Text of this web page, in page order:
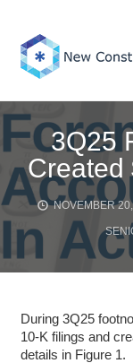
content
3Q25
Created
NOVEMBER
During 3Q25
10-K filings and
details in Figure 1.